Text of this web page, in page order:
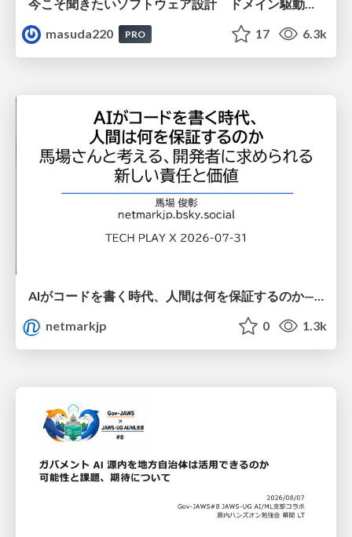
masuda220
PRO 17 6.3k
AIがコードを書く時代、人間は何を保証するのか———馬場さんと考える、開発者に求められる新しい責任と価値 - TECH PLAY
netmarkjp
0 1.3k